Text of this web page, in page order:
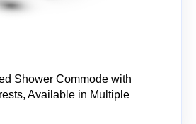
Shower Commode with
Available in Multiple